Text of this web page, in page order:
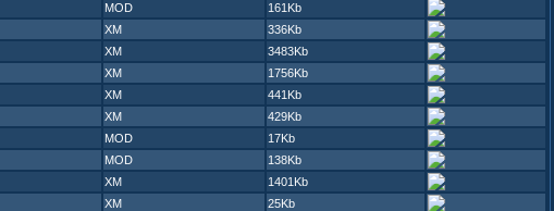
MOD
161Kb
XM
336Kb
XM
3483Kb
XM
1756Kb
XM
441Kb
XM
429Kb
MOD
17Kb
MOD
138Kb
XM
1401Kb
XM
25Kb